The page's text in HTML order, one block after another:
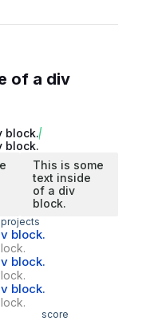
of a div
block.
block.
This is some
text inside
of a div
block.
block.
block.
block.
score